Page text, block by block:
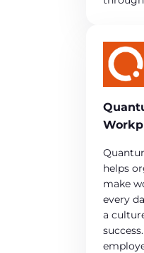
helps
make
every
a